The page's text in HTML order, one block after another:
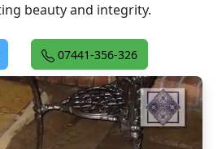
beauty and integrity.
07441-356-326